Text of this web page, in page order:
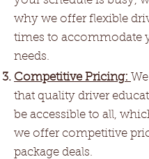
why we offer flexible
times to accommodate
needs.
Competitive Pricing:
that quality driver
be accessible to all,
we offer competitive
package deals.